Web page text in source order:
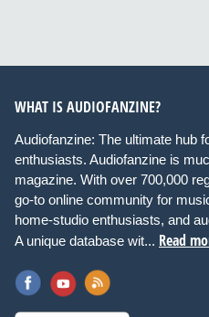
WHAT IS AUDIOFANZINE?
Audiofanzine: The ultimate hub
enthusiasts. Audiofanzine is
magazine. With over 700,000
go-to online community for
home-studio enthusiasts, and
A unique database wit... Read